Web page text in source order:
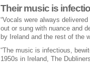
Their music is
“Vocals were always
out or sung with nuance and
by Ireland and the rest of the
“The music is infectious,
1950s in Ireland, The